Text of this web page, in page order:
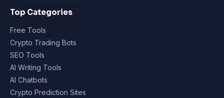
Top Categories
Free Tools
Crypto Trading Bots
SEO Tools
AI Writing Tools
AI Chatbots
Crypto Prediction Sites